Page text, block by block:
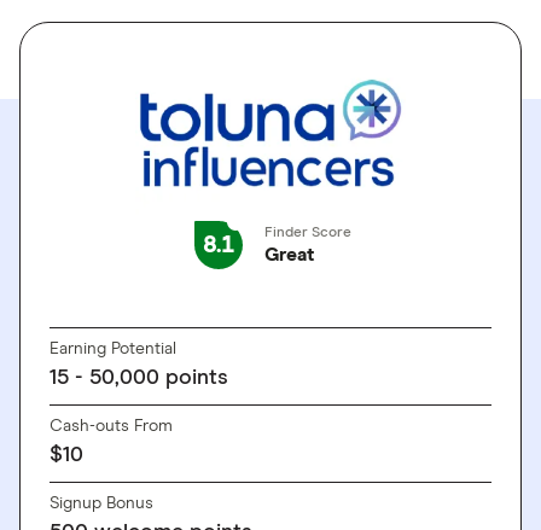
8.1 Finder Score
Great
Earning Potential
15 - 50,000 points
Cash-outs From
$10
Signup Bonus